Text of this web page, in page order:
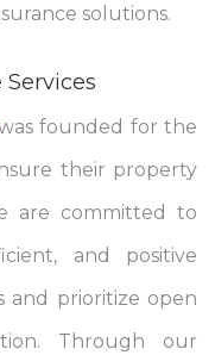
solutions.
founded for the
their property
are committed to
and positive
and prioritize open
Through our